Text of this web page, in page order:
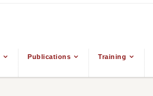
Publications Training